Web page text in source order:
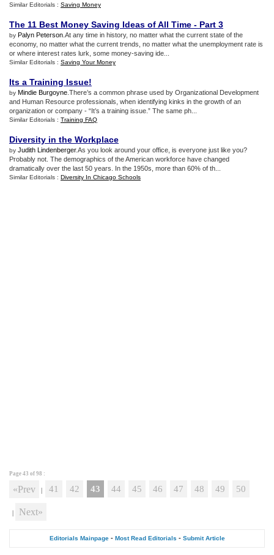
Similar Editorials : Saving Money
The 11 Best Money Saving Ideas of All Time - Part 3
by Palyn Peterson .At any time in history, no matter what the current state of the
economy, no matter what the current trends, no matter what the unemployment rate is
or where interest rates lurk, some money-saving ide...
Similar Editorials : Saving Your Money
Its a Training Issue!
by Mindie Burgoyne .There’s a common phrase used by Organizational Development
and Human Resource professionals, when identifying kinks in the growth of an
organization or company - “It’s a training issue.” The same ph...
Similar Editorials : Training FAQ
Diversity in the Workplace
by Judith Lindenberger.As you look around your office, is everyone just like you?
Probably not. The demographics of the American workforce have changed
dramatically over the last 50 years. In the 1950s, more than 60% of th...
Similar Editorials : Diversity In Chicago Schools
Page 43 of 98 :
«Prev | 41 42 43 44 45 46 47 48 49 50
| Next»
Editorials Mainpage - Most Read Editorials - Submit Article